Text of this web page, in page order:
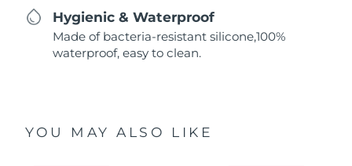
Hygienic & Waterproof
Made of bacteria-resistant silicone,100%
waterproof, easy to clean.
YOU MAY ALSO LIKE